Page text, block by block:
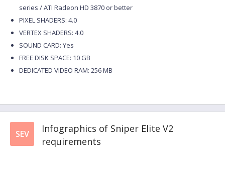
series / ATI Radeon HD 3870 or better
PIXEL SHADERS: 4.0
VERTEX SHADERS: 4.0
SOUND CARD: Yes
FREE DISK SPACE: 10 GB
DEDICATED VIDEO RAM: 256 MB
SEV
Infographics of Sniper Elite V2
requirements